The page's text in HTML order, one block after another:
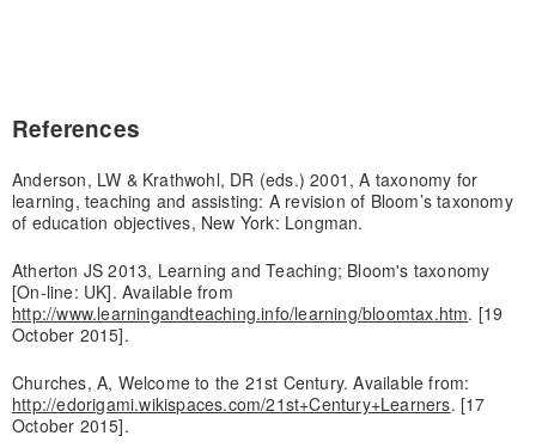
References
Anderson, LW & Krathwohl, DR (eds.) 2001, A taxonomy for
learning, teaching and assisting: A revision of Bloom’s taxonomy
of education objectives, New York: Longman.
Atherton JS 2013, Learning and Teaching; Bloom's taxonomy
[On-line: UK]. Available from
http://www.learningandteaching.info/learning/bloomtax.htm. [19
October 2015].
Churches, A, Welcome to the 21st Century. Available from:
http://edorigami.wikispaces.com/21st+Century+Learners. [17
October 2015].